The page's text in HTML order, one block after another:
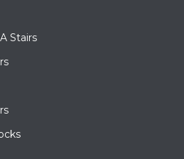
Stairs